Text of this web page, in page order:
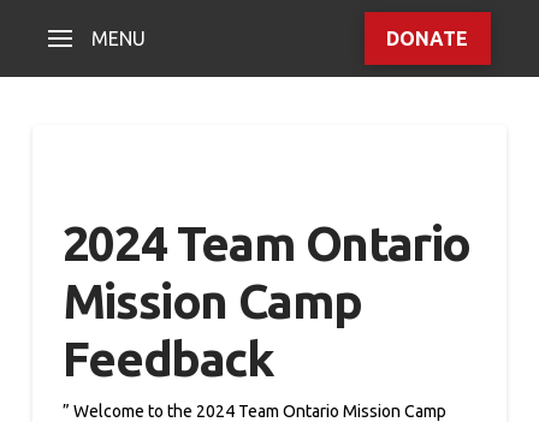
MENU DONATE
2024 Team Ontario
Mission Camp
Feedback
” Welcome to the 2024 Team Ontario Mission Camp